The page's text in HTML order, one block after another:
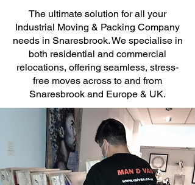
The ultimate solution for all your
Industrial Moving & Packing Company
needs in Snaresbrook. We specialise in
both residential and commercial
relocations, offering seamless, stress-
free moves across to and from
Snaresbrook and Europe & UK.